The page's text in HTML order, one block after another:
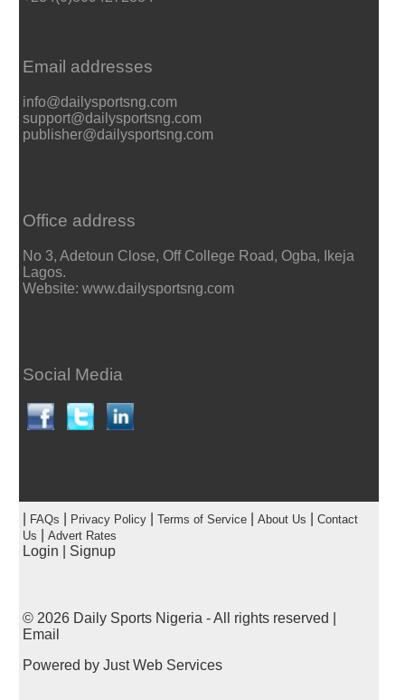
Email addresses
info@dailysportsng.com
support@dailysportsng.com
publisher@dailysportsng.com
Office address
No 3, Adetoun Close, Off College Road, Ogba, Ikeja
Lagos.
Website: www.dailysportsng.com
Social Media
FAQs Privacy Policy| Terms of Service| About Us
Contact
Us
Advert Rates
Login Signup
© 2026 Daily Sports Nigeria - All rights reserved |
Email
Powered by Just Web Services